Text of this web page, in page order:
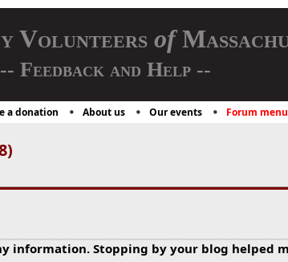
Volunteers of
-- Feedback and Help --
a donation About us Our events Forum menu
information. Stopping by your blog helped